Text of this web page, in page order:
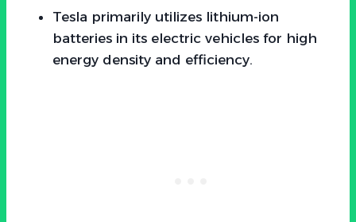
Tesla primarily utilizes lithium-ion
batteries in its electric vehicles for high
energy density and efficiency.